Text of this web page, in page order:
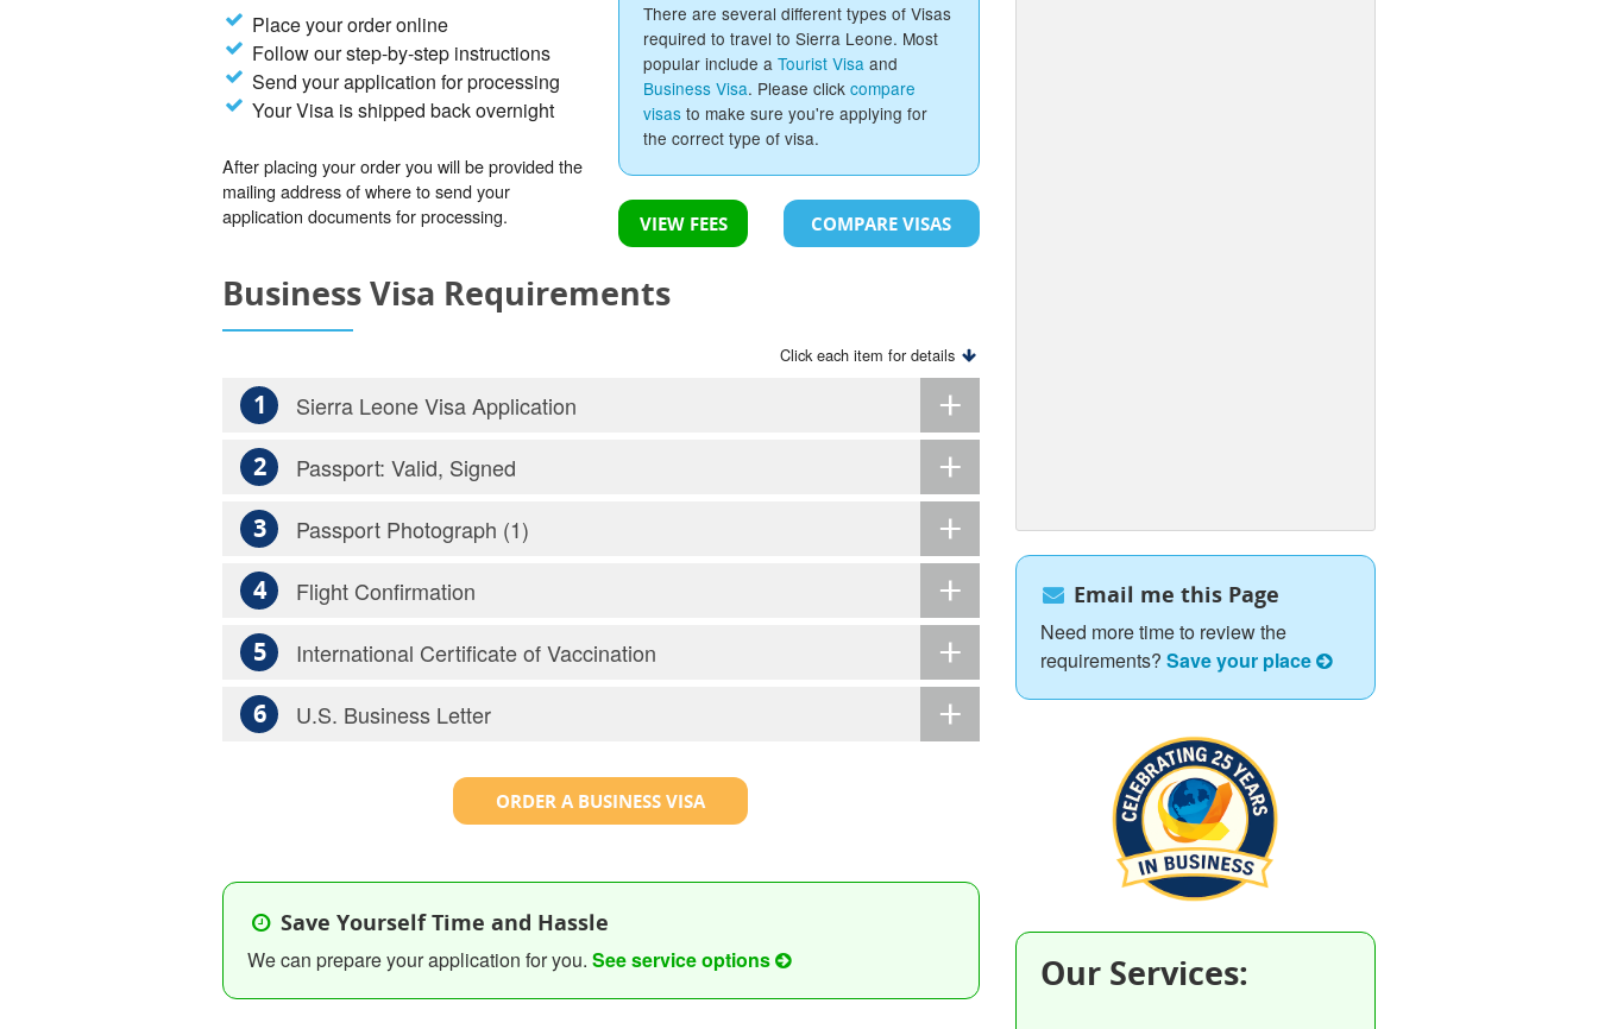
Place your order online
Follow our step-by-step instructions
Send your application for processing
Your Visa is shipped back overnight
After placing your order you will be provided the
mailing address of where to send your
application documents for processing.
There are several different types of Visas
required to travel to Sierra Leone. Most
popular include aTourist Visa and
Business Visa. Please clickcompare
visas to make sure you're applying for
the correct type of visa.
VIEW FEES COMPARE VISAS
Business Visa Requirements
Click each item for details
1 Sierra Leone Visa Application
2 Passport: Valid, Signed
3 Passport Photograph (1)
4 Flight Confirmation
5 International Certificate of Vaccination
6 U.S. Business Letter
ORDER A BUSINESS VISA
Save Yourself Time and Hassle
We can prepare your application for you. See service options
Email me this Page
Need more time to review the
requirements? Save your place
Our Services: